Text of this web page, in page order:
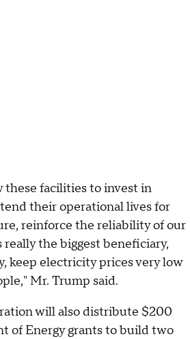
these facilities to invest in
their operational lives for
reinforce the reliability of our
the biggest beneficiary,
keep electricity prices very low
Mr. Trump said.
will also distribute $200
of Energy grants to build two